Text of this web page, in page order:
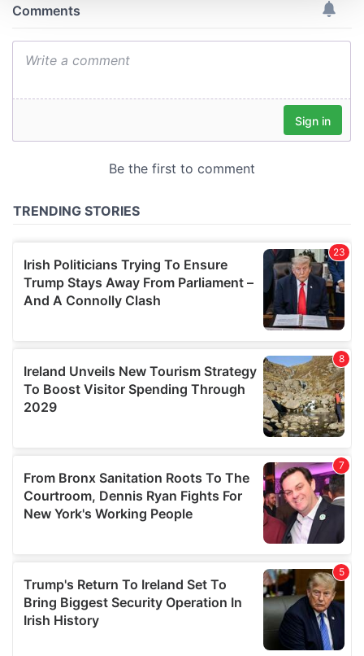
provide social media features and to analyse our traffic.
may combine it with other information that you’ve
provided to them or that they’ve collected from your use